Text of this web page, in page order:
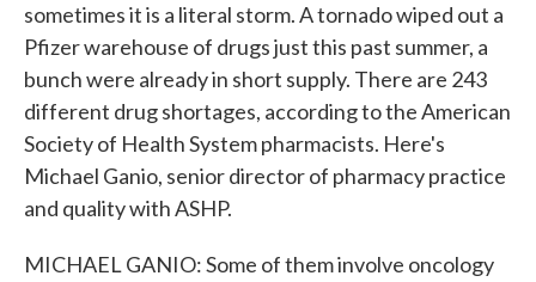
sometimes it is a literal storm. A tornado wiped out a
Pfizer warehouse of drugs just this past summer, a
bunch were already in short supply. There are 243
different drug shortages, according to the American
Society of Health System pharmacists. Here's
Michael Ganio, senior director of pharmacy practice
and quality with ASHP.
MICHAEL GANIO: Some of them involve oncology